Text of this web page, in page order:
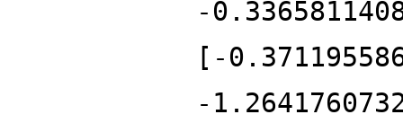
-
[-
-